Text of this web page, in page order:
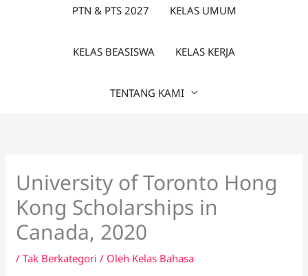
PTN & PTS 2027 KELAS UMUM
KELAS BEASISWA KELAS KERJA
TENTANG KAMI
University of Toronto Hong
Kong Scholarships in
Canada, 2020
/Tak Berkategori / Oleh Kelas Bahasa